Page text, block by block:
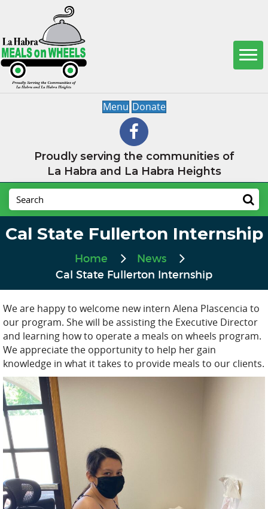
Menu Donate
Proudly serving the communities of
La Habra and La Habra Heights
Cal State Fullerton Internship
Home
News
Cal State Fullerton Internship
We are happy to welcome new intern Alena Plascencia to
our program. She will be assisting the Executive Director
and learning how to operate a meals on wheels program.
We appreciate the opportunity to help her gain
knowledge in what it takes to provide meals to our clients.